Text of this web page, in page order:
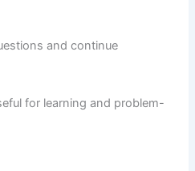
and continue
for learning and problem-